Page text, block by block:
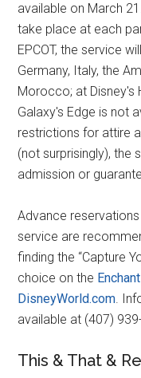
available on March
take place at each
EPCOT, the service
Germany, Italy, the
Morocco; at Disney's
Galaxy's Edge is not
restrictions for attire
(not surprisingly), the
admission or
Advance
service are
finding the “Capture
choice on the
DisneyWorld.com.
available at (407)
This & That &